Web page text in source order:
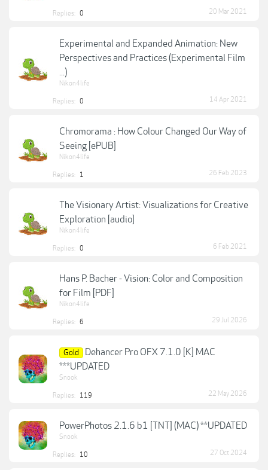
Replies: 0 20 Mar 2021
Experimental and Expanded Animation: New
Perspectives and Practices (Experimental Film
...)
Nikon4life
Replies: 0 14 Apr 2021
Chromorama : How Colour Changed Our Way of
Seeing [ePUB]
Nikon4life
Replies: 1 26 Feb 2023
The Visionary Artist: Visualizations for Creative
Exploration [audio]
Nikon4life
Replies: 0 6 Feb 2021
Hans P. Bacher - Vision: Color and Composition
for Film [PDF]
Nikon4life
Replies: 6 29 Jul 2026
Gold
Dehancer Pro OFX 7.1.0 [K] MAC
***UPDATED
Snook
Replies: 119 22 May 2026
PowerPhotos 2.1.6 b1 [TNT] (MAC) **UPDATED
Snook
Replies: 10 27 Oct 2024